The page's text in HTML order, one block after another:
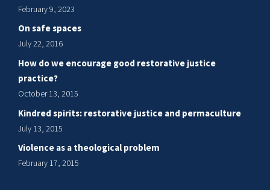
February 9, 2023
On safe spaces
July 22, 2016
How do we encourage good restorative justice
practice?
October 13, 2015
Kindred spirits: restorative justice and permaculture
July 13, 2015
Violence as a theological problem
February 17, 2015